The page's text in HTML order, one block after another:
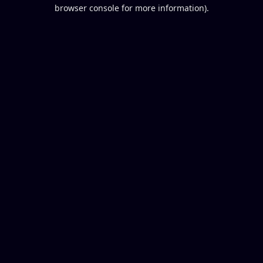
browser console for more information).